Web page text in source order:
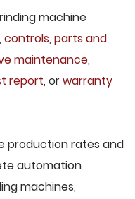
machine
, controls, parts and
maintenance,
report, orwarranty
production rates and
automation
machines,